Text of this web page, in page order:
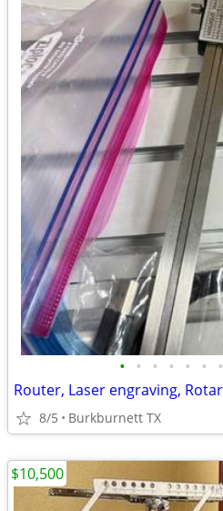
• • • • • • •
Router, Laser engraving,
8/5 Burkburnett TX
$10,500